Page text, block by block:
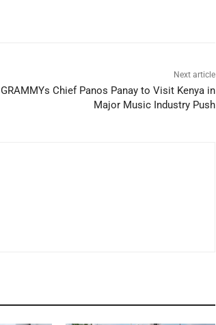
Next article
GRAMMYs Chief Panos Panay to Visit Kenya in
Major Music Industry Push